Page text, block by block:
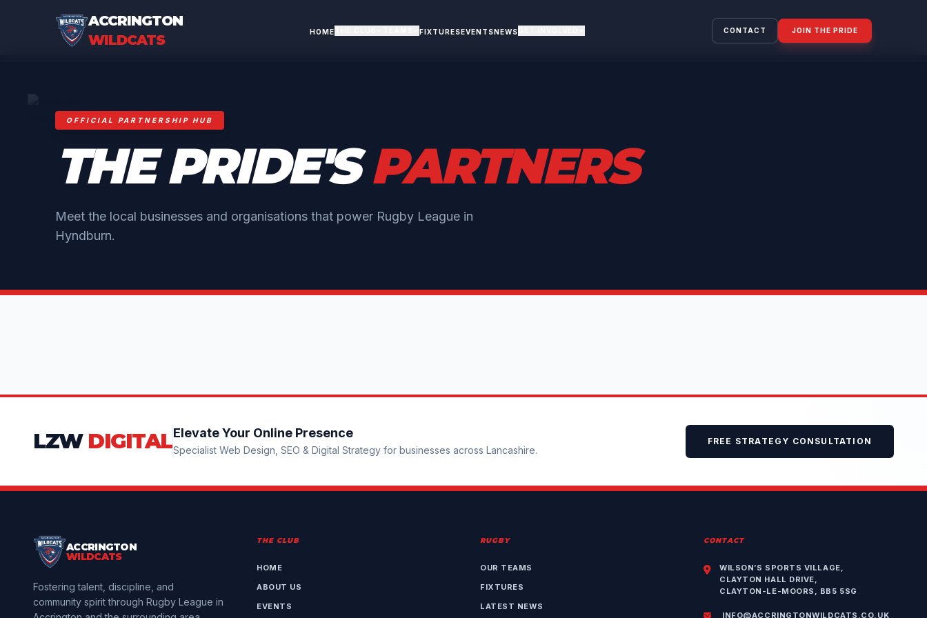
ACCRINGTON
WILDCATS
HOME FIXTURESEVENTSNEWS CONTACT JOIN THE PRIDE
OFFICIAL PARTNERSHIP HUB
THE PRIDE'SPARTNERS
Meet the local businesses and organisations that power Rugby League in
Hyndburn.
LZW DIGITALElevate Your Online Presence
Specialist Web Design, SEO & Digital Strategy for businesses across Lancashire.
FREE STRATEGY CONSULTATION
ACCRINGTON
WILDCATS
Fostering talent, discipline, and
community spirit through Rugby League in
THE CLUB
HOME
ABOUT US
EVENTS
RUGBY
OUR TEAMS
FIXTURES
LATEST NEWS
CONTACT
WILSON’S SPORTS VILLAGE,
CLAYTON HALL DRIVE,
CLAYTON-LE-MOORS, BB5 5SG
INFO@ACCRINGTONWILDCATS.CO.UK